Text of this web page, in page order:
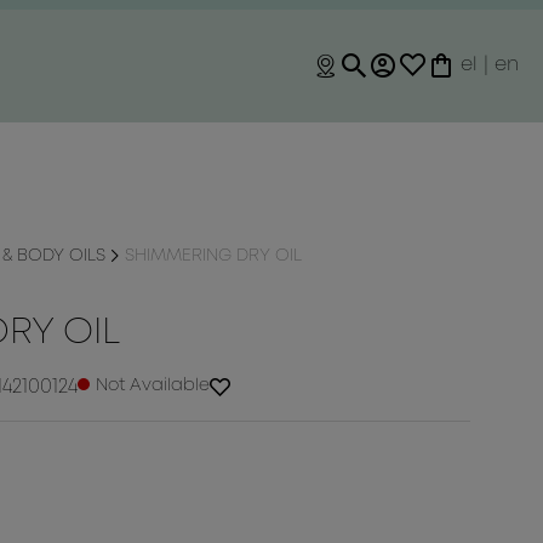
el en
BODY OILS SHIMMERING DRY OIL
OIL
Not Available